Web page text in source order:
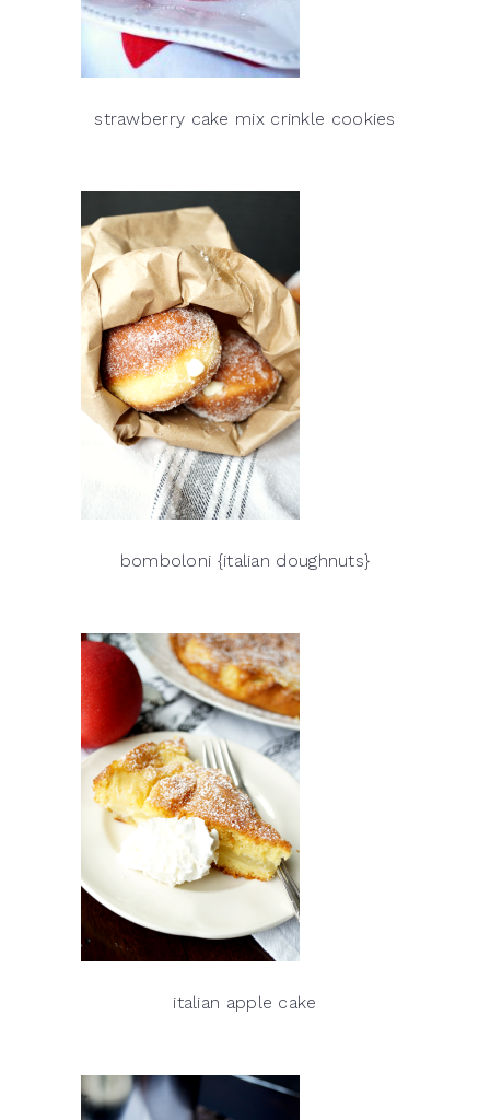
strawberry cake mix crinkle cookies
bomboloni {italian doughnuts}
italian apple cake